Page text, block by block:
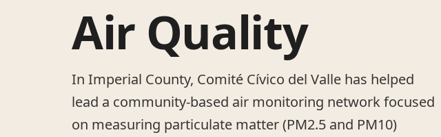
Air Quality
In Imperial County, Comité Cívico del Valle has helped
lead a community-based air monitoring network focused
on measuring particulate matter (PM2.5 and PM10)